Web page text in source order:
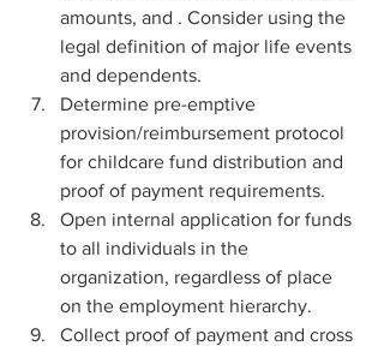
amounts, and . Consider using the
legal definition of major life events
and dependents.
Determine pre-emptive
provision/reimbursement protocol
for childcare fund distribution and
proof of payment requirements.
Open internal application for funds
to all individuals in the
organization, regardless of place
on the employment hierarchy.
Collect proof of payment and cross